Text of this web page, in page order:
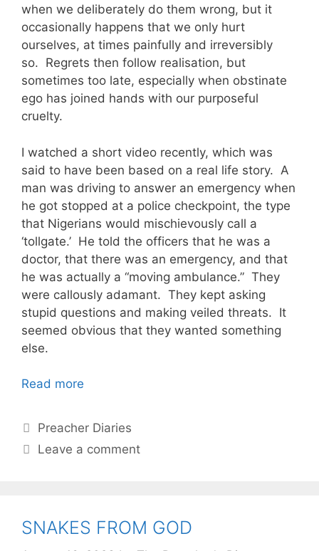
when we deliberately do them wrong, but it
occasionally happens that we only hurt
ourselves, at times painfully and irreversibly
so. Regrets then follow realisation, but
sometimes too late, especially when obstinate
ego has joined hands with our purposeful
cruelty.
I watched a short video recently, which was
said to have been based on a real life story. A
man was driving to answer an emergency when
he got stopped at a police checkpoint, the type
that Nigerians would mischievously call a
‘tollgate.’ He told the officers that he was a
doctor, that there was an emergency, and that
he was actually a “moving ambulance.” They
were callously adamant. They kept asking
stupid questions and making veiled threats. It
seemed obvious that they wanted something
else.
Read more
Categories
Preacher Diaries
Leave a comment
SNAKES FROM GOD